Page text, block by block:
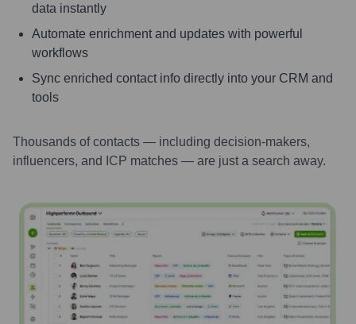
data instantly
Automate enrichment and updates with powerful
workflows
Sync enriched contact info directly into your CRM and
tools
Thousands of contacts — including decision-makers,
influencers, and ICP matches — are just a search away.